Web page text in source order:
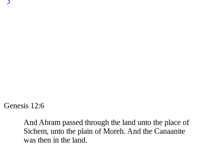
Genesis 12:6
And Abram passed through the land unto the place of
Sichem, unto the plain of Moreh. And the Canaanite
was then in the land.